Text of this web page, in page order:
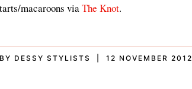
tarts/macaroons viaThe Knot.
BY DESSY STYLISTS | 12 NOVEMBER 2012